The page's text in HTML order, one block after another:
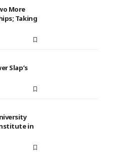
More
Taking
Slap’s
in